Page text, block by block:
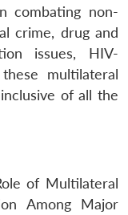
combating non-
crime, drug and
issues, HIV-
multilateral
of all the
of Multilateral
Among Major